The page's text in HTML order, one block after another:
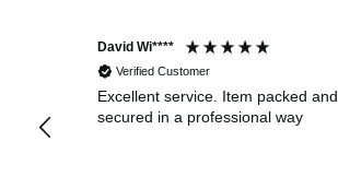
David Wi****
Verified Customer
Excellent service. Item packed and
secured in a professional way